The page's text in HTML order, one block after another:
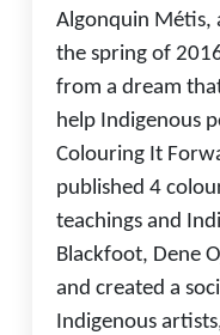
Algonquin Métis,
the spring of
from a dream
help Indigenous
Colouring It
published 4
teachings and
Blackfoot, Dene
and created a
Indigenous